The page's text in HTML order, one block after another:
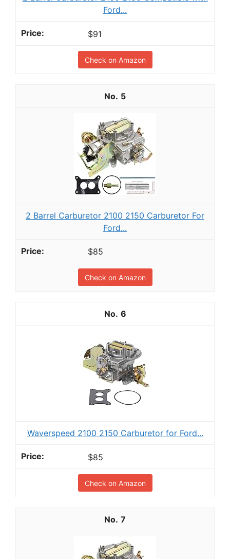
Ford...
$91
Check on Amazon
5
2 Barrel Carburetor 2100 2150 Carburetor For
Ford...
$85
Check on Amazon
6
Waverspeed 2100 2150 Carburetor for Ford...
$85
Check on Amazon
7